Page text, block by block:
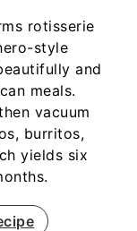
rotisserie
style
and
meals.
vacuum
burritos,
yields six